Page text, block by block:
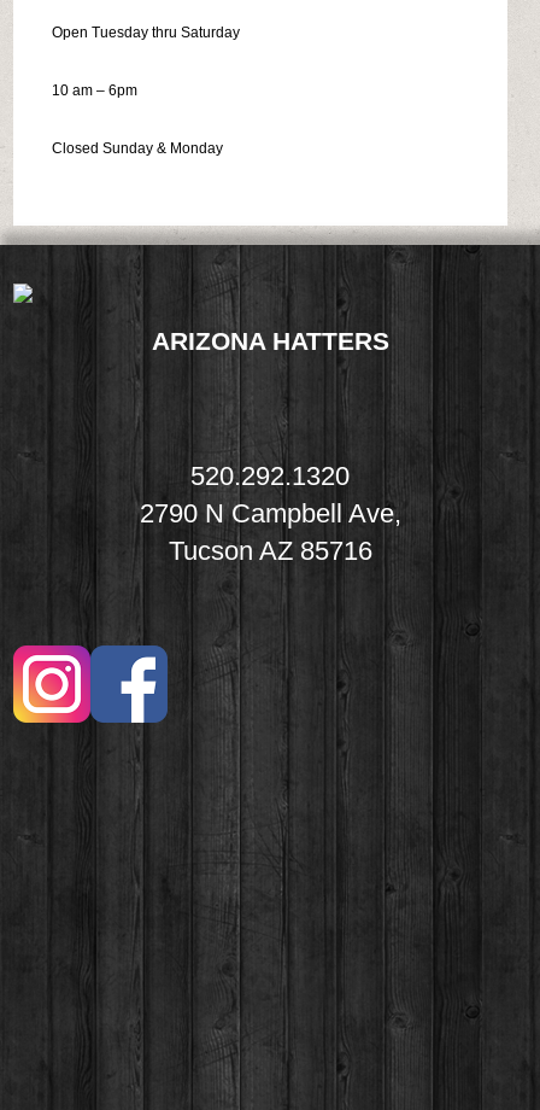
Open Tuesday thru Saturday
10 am – 6pm
Closed Sunday & Monday
ARIZONA HATTERS
520.292.1320
2790 N Campbell Ave,
Tucson AZ 85716